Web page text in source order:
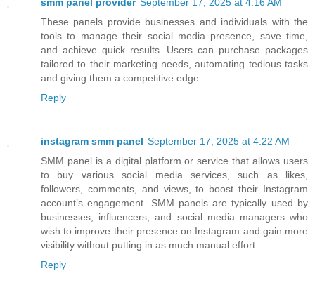
These panels provide businesses and individuals with the
tools to manage their social media presence, save time,
and achieve quick results. Users can purchase packages
tailored to their marketing needs, automating tedious tasks
and giving them a competitive edge.
Reply
instagram smm panel September 17, 2025 at 4:22 AM
SMM panel is a digital platform or service that allows users
to buy various social media services, such as likes,
followers, comments, and views, to boost their Instagram
account’s engagement. SMM panels are typically used by
businesses, influencers, and social media managers who
wish to improve their presence on Instagram and gain more
visibility without putting in as much manual effort.
Reply